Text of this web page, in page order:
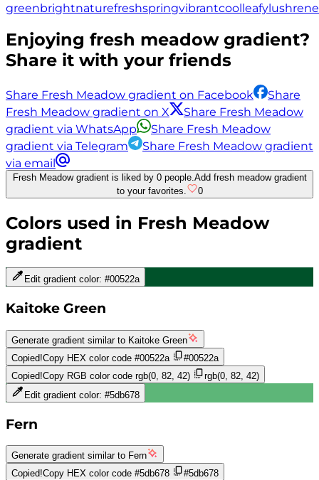
greenbrightnaturefreshspringvibrantcoolleafylush
Enjoying fresh meadowgradient?
Share it with your friends
Share Fresh Meadow gradient on Facebook
Share
Fresh Meadow gradient on X
Share Fresh Meadow
gradient via WhatsApp
Share Fresh Meadow
gradient via Telegram
Share Fresh Meadow gradient
via email
Fresh Meadow gradient is liked by 0 people. Add fresh meadow gradient
to your favorites.
0
Colors used in Fresh Meadow
gradient
Edit gradient color: #00522a
Kaitoke Green
Generate gradient similar to Kaitoke Green
Copied!Copy HEX color code #00522a
#00522a
Copied!Copy RGB color code rgb(0, 82, 42)
rgb(0, 82, 42)
Edit gradient color: #5db678
Fern
Generate gradient similar to Fern
Copied!Copy HEX color code #5db678
#5db678